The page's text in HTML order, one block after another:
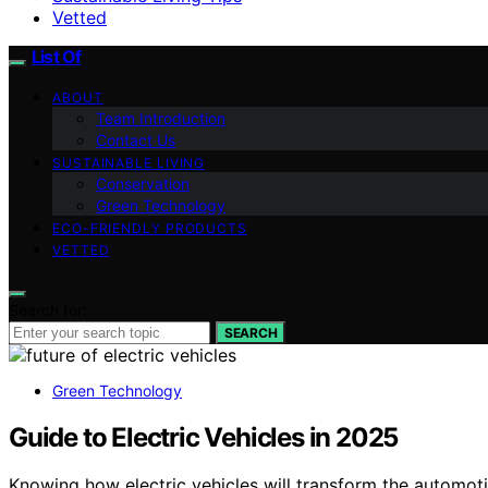
Vetted
List Of
ABOUT
Team Introduction
Contact Us
SUSTAINABLE LIVING
Conservation
Green Technology
ECO-FRIENDLY PRODUCTS
VETTED
SEARCH
Green Technology
Guide to Electric Vehicles in 2025